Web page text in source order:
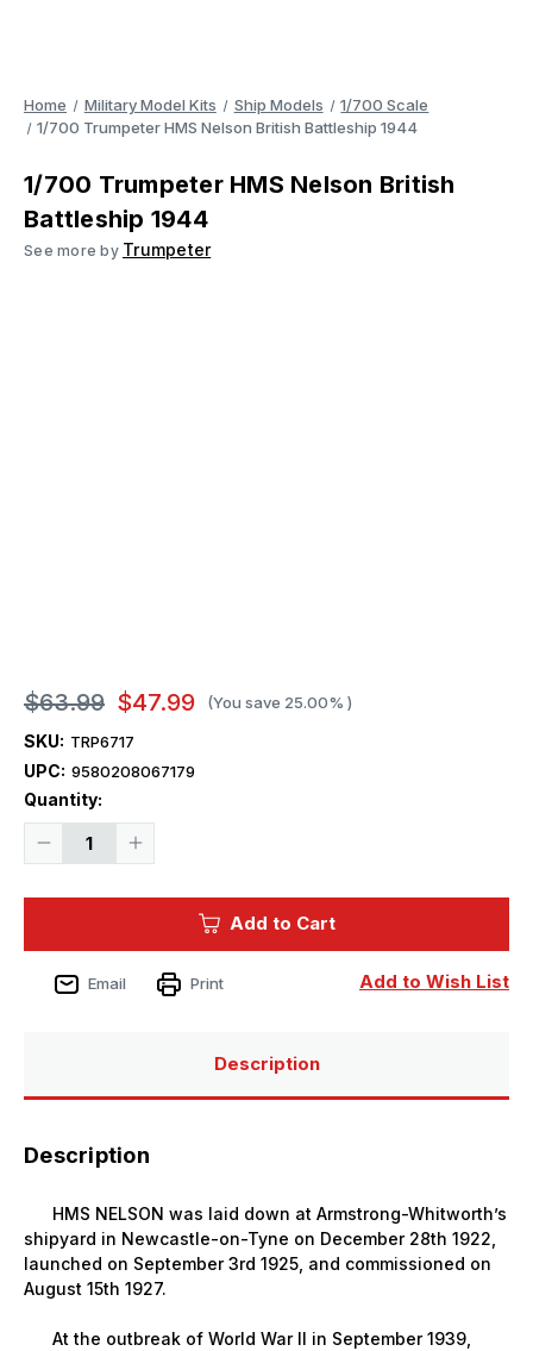
Home Military Model Kits Ship Models
1/700 Scale
1/700 Trumpeter HMS Nelson British Battleship 1944
1/700 Trumpeter HMS Nelson British
Battleship 1944
See more by Trumpeter
$63.99 $47.99 (You save 25.00% )
SKU: TRP6717
UPC: 9580208067179
Quantity:
Decrease
British
Battleship
1944
Increase
British
Battleship
1944
Current
Add to Cart
Add to Wish List
Email Print
Description
Description
HMS NELSON was laid down at Armstrong-Whitworth’s
shipyard in Newcastle-on-Tyne on December 28th 1922,
launched on September 3rd 1925, and commissioned on
August 15th 1927.
At the outbreak of World War II in September 1939,